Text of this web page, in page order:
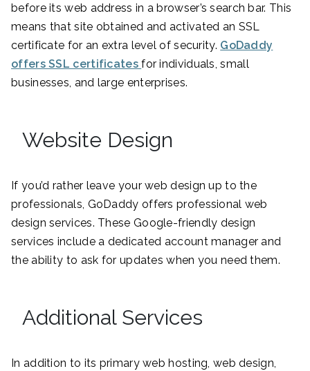
before its web address in a browser’s search bar. This
means that site obtained and activated an SSL
certificate for an extra level of security. GoDaddy
offers SSL certificatesfor individuals, small
businesses, and large enterprises.
Website Design
If you’d rather leave your web design up to the
professionals, GoDaddy offers professional web
design services. These Google-friendly design
services include a dedicated account manager and
the ability to ask for updates when you need them.
Additional Services
In addition to its primary web hosting, web design,